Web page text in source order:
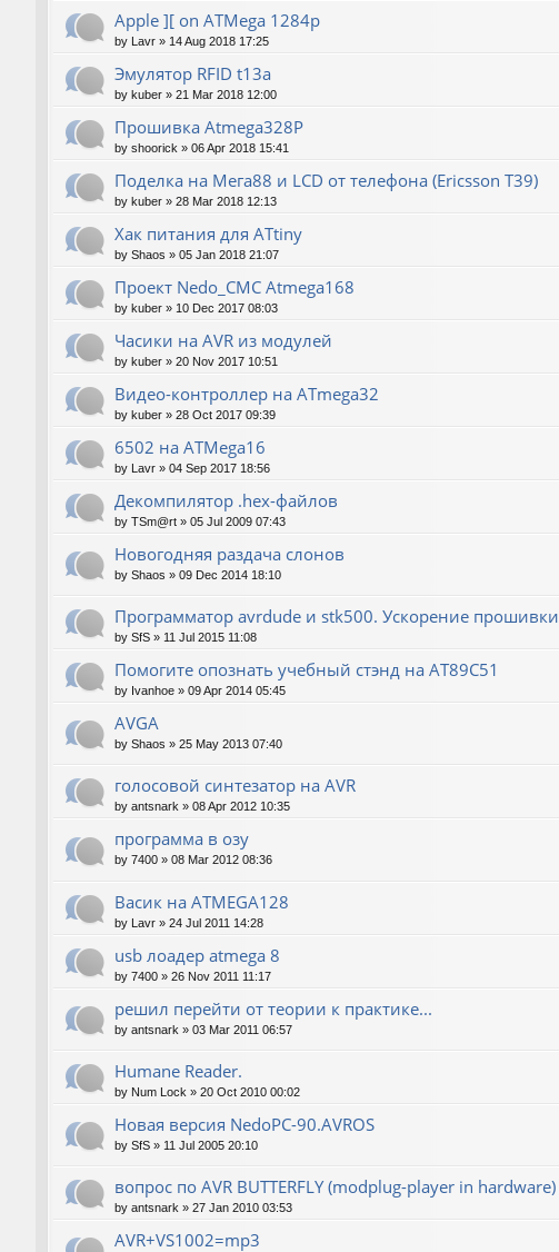
Apple ][ on ATMega 1284p
by Lavr » 14 Aug 2018 17:25
Эмулятор RFID t13a
by kuber » 21 Mar 2018 12:00
Прошивка Atmega328P
by shoorick » 06 Apr 2018 15:41
Поделка на Мега88 и LCD от телефона (Ericsson T39)
by kuber » 28 Mar 2018 12:13
Хак питания для ATtiny
by Shaos » 05 Jan 2018 21:07
Проект Nedo_CMC Atmega168
by kuber » 10 Dec 2017 08:03
Часики на AVR из модулей
by kuber » 20 Nov 2017 10:51
Видео-контроллер на ATmega32
by kuber » 28 Oct 2017 09:39
6502 на ATMega16
by Lavr » 04 Sep 2017 18:56
Декомпилятор .hex-файлов
by TSm@rt » 05 Jul 2009 07:43
Новогодняя раздача слонов
by Shaos » 09 Dec 2014 18:10
Программатор avrdude и stk500. Ускорение прошивки
by SfS » 11 Jul 2015 11:08
Помогите опознать учебный стэнд на AT89С51
by Ivanhoe » 09 Apr 2014 05:45
AVGA
by Shaos » 25 May 2013 07:40
голосовой синтезатор на AVR
by antsnark » 08 Apr 2012 10:35
программа в озу
by 7400 » 08 Mar 2012 08:36
Васик на ATMEGA128
by Lavr » 24 Jul 2011 14:28
usb лоадер atmega 8
by 7400 » 26 Nov 2011 11:17
решил перейти от теории к практике...
by antsnark » 03 Mar 2011 06:57
Humane Reader.
by Num Lock » 20 Oct 2010 00:02
Новая версия NedoPC-90.AVROS
by SfS » 11 Jul 2005 20:10
вопрос по AVR BUTTERFLY (modplug-player in hardware)
by antsnark » 27 Jan 2010 03:53
AVR+VS1002=mp3